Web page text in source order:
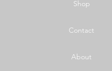
Shop
Contact
About